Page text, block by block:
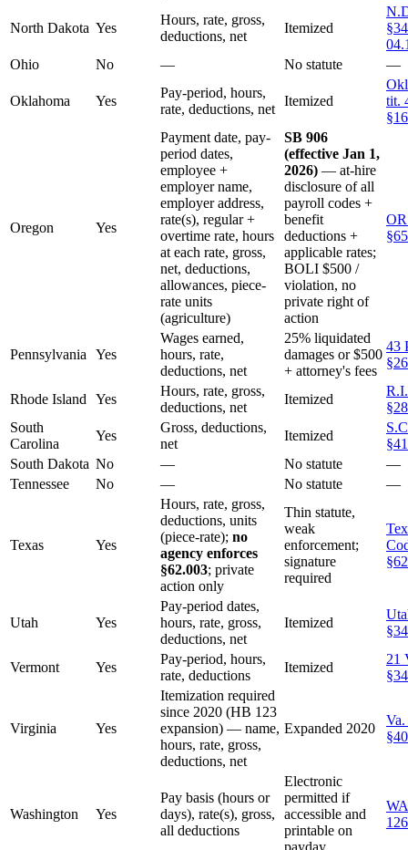
North Dakota Yes
Hours, rate, gross,
deductions, net
Itemized
Ohio
No — No statute —
Oklahoma Yes
Pay-period, hours,
rate, deductions, net
Itemized
tit.
Oregon Yes
Payment date, pay-
period dates,
employee +
employer name,
employer address,
rate(s), regular +
overtime rate, hours
at each rate, gross,
net, deductions,
allowances, piece-
rate units
(agriculture)
SB 906
(effective Jan 1,
2026) — at-hire
disclosure of all
payroll codes +
benefit
deductions +
applicable rates;
BOLI $500 /
violation, no
private right of
action
Pennsylvania Yes
Wages earned,
hours, rate,
deductions, net
25% liquidated
damages or $500
+ attorney's fees
43
Rhode Island Yes
Hours, rate, gross,
deductions, net
Itemized
South
Carolina
Yes
Gross, deductions,
net
Itemized
South Dakota No — No statute
—
Tennessee
No — No statute —
Texas Yes
Hours, rate, gross,
deductions, units
(piece-rate); no
agency enforces
§62.003; private
action only
Thin statute,
weak
enforcement;
signature
required
Utah Yes
Pay-period dates,
hours, rate, gross,
deductions, net
Itemized
Vermont Yes
Pay-period, hours,
rate, deductions
Itemized
21
Virginia Yes
Itemization required
since 2020 (HB 123
expansion) — name,
hours, rate, gross,
deductions, net
Expanded 2020
Washington Yes
Pay basis (hours or
days), rate(s), gross,
all deductions
Electronic
permitted if
accessible and
printable on
payday